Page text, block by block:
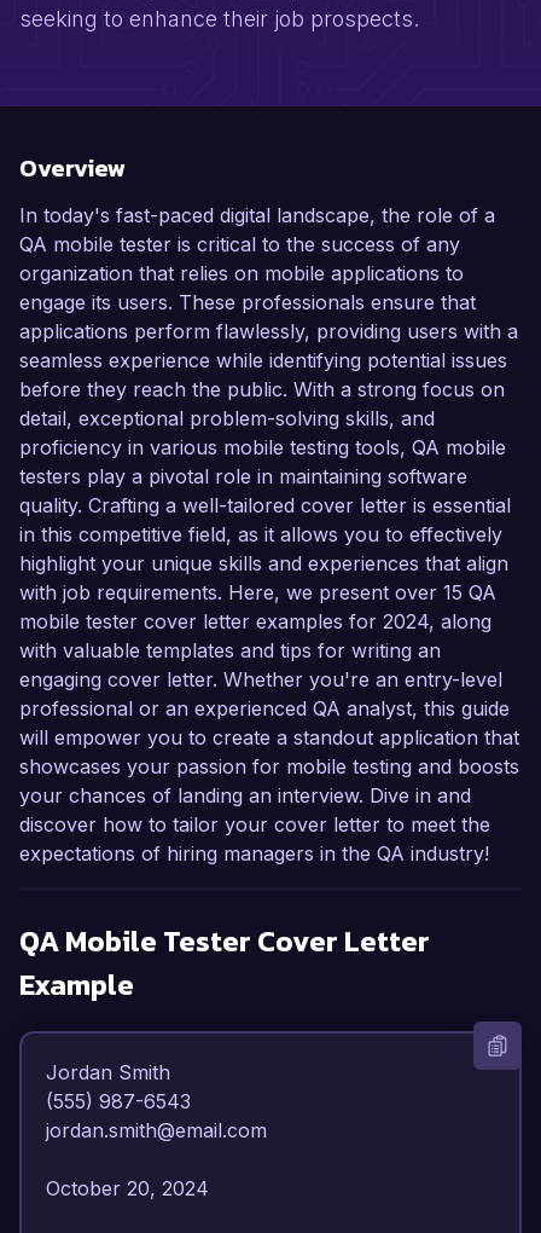
seeking to enhance their job prospects.
Overview
In today's fast-paced digital landscape, the role of a
QA mobile tester is critical to the success of any
organization that relies on mobile applications to
engage its users. These professionals ensure that
applications perform flawlessly, providing users with a
seamless experience while identifying potential issues
before they reach the public. With a strong focus on
detail, exceptional problem-solving skills, and
proficiency in various mobile testing tools, QA mobile
testers play a pivotal role in maintaining software
quality. Crafting a well-tailored cover letter is essential
in this competitive field, as it allows you to effectively
highlight your unique skills and experiences that align
with job requirements. Here, we present over 15 QA
mobile tester cover letter examples for 2024, along
with valuable templates and tips for writing an
engaging cover letter. Whether you're an entry-level
professional or an experienced QA analyst, this guide
will empower you to create a standout application that
showcases your passion for mobile testing and boosts
your chances of landing an interview. Dive in and
discover how to tailor your cover letter to meet the
expectations of hiring managers in the QA industry!
QA Mobile Tester Cover Letter
Example
Jordan Smith
(555) 987-6543
jordan.smith@email.com
October 20, 2024